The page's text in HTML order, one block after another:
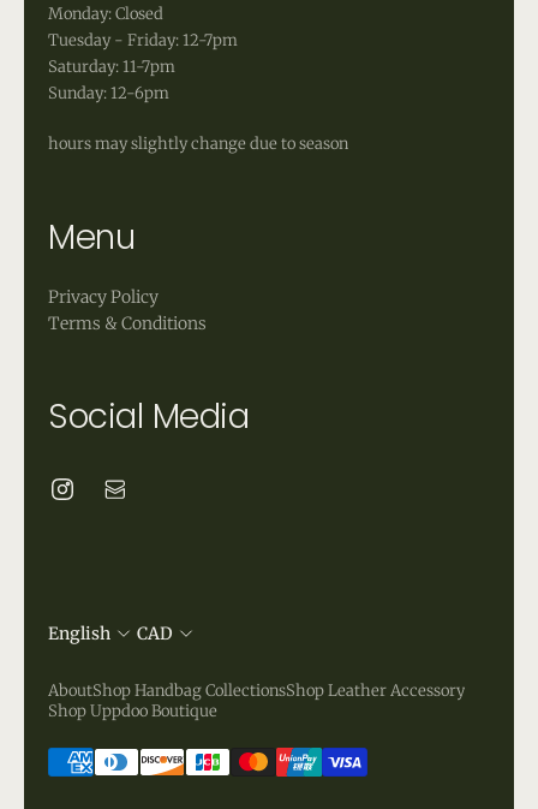
Monday: Closed
Tuesday - Friday: 12-7pm
Saturday: 11-7pm
Sunday: 12-6pm
hours may slightly change due to season
Menu
Privacy Policy
Terms & Conditions
Social Media
English CAD
AboutShop Handbag CollectionsShop Leather Accessory
Shop Uppdoo Boutique